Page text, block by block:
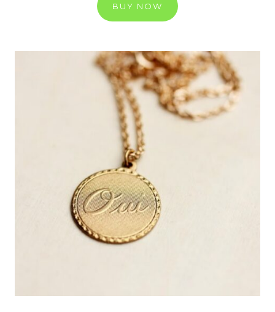
BUY NOW